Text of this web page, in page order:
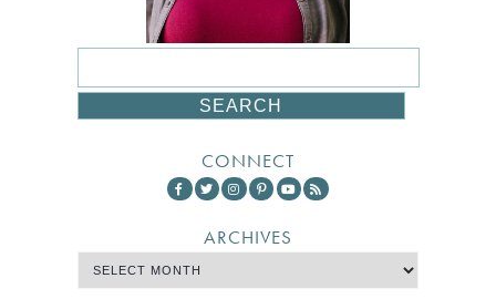
CONNECT
ARCHIVES